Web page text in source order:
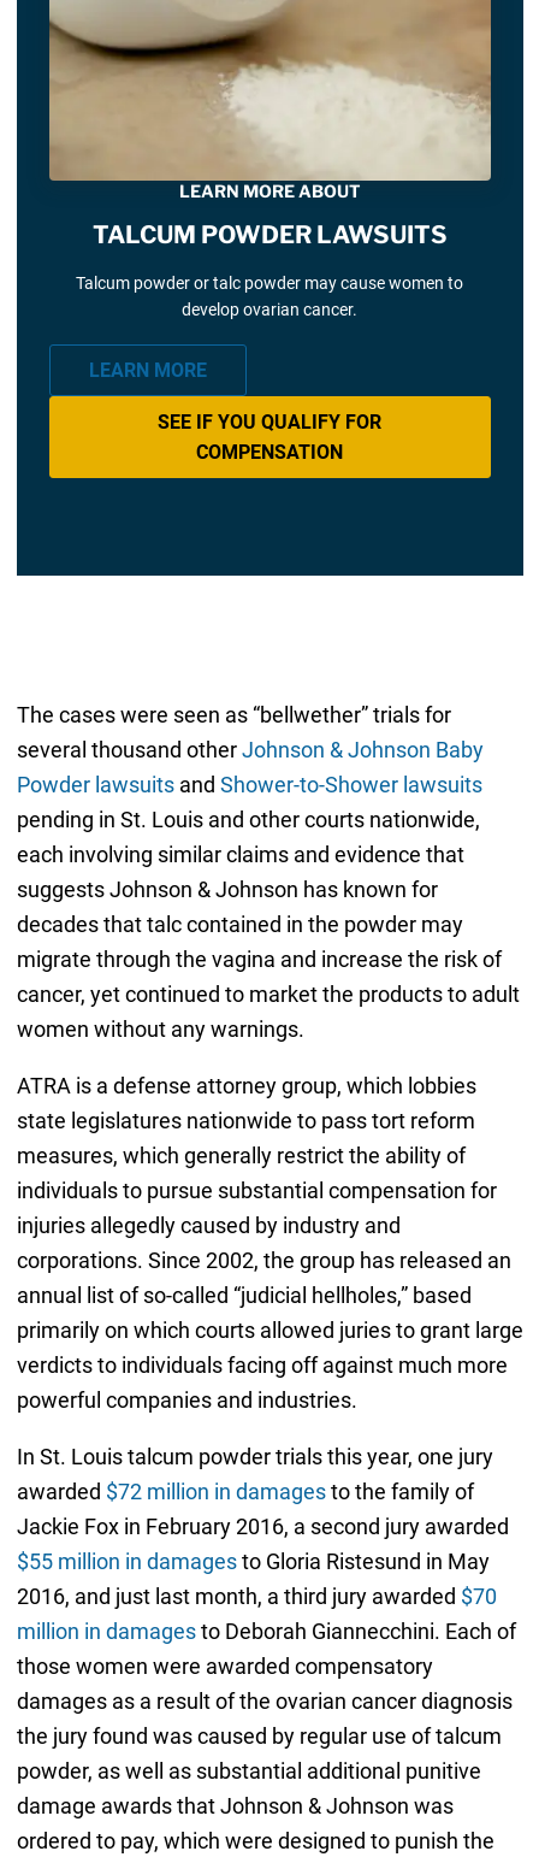
LEARN MORE ABOUT
TALCUM POWDER LAWSUITS
Talcum powder or talc powder may cause women to
develop ovarian cancer.
LEARN MORE
SEE IF YOU QUALIFY FOR
COMPENSATION
The cases were seen as “bellwether” trials for
several thousand otherJohnson & Johnson Baby
Powder lawsuitsand Shower-to-Shower lawsuits
pending in St. Louis and other courts nationwide,
each involving similar claims and evidence that
suggests Johnson & Johnson has known for
decades that talc contained in the powder may
migrate through the vagina and increase the risk of
cancer, yet continued to market the products to adult
women without any warnings.
ATRA is a defense attorney group, which lobbies
state legislatures nationwide to pass tort reform
measures, which generally restrict the ability of
individuals to pursue substantial compensation for
injuries allegedly caused by industry and
corporations. Since 2002, the group has released an
annual list of so-called “judicial hellholes,” based
primarily on which courts allowed juries to grant large
verdicts to individuals facing off against much more
powerful companies and industries.
In St. Louis talcum powder trials this year, one jury
awarded $72 million in damagesto the family of
Jackie Fox in February 2016, a second jury awarded
$55 million in damagesto Gloria Ristesund in May
2016, and just last month, a third jury awarded $70
million in damagesto Deborah Giannecchini. Each of
those women were awarded compensatory
damages as a result of the ovarian cancer diagnosis
the jury found was caused by regular use of talcum
powder, as well as substantial additional punitive
damage awards that Johnson & Johnson was
ordered to pay, which were designed to punish the